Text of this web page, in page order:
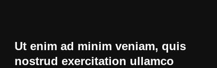
Ut enim ad minim veniam, quis
nostrud exercitation ullamco